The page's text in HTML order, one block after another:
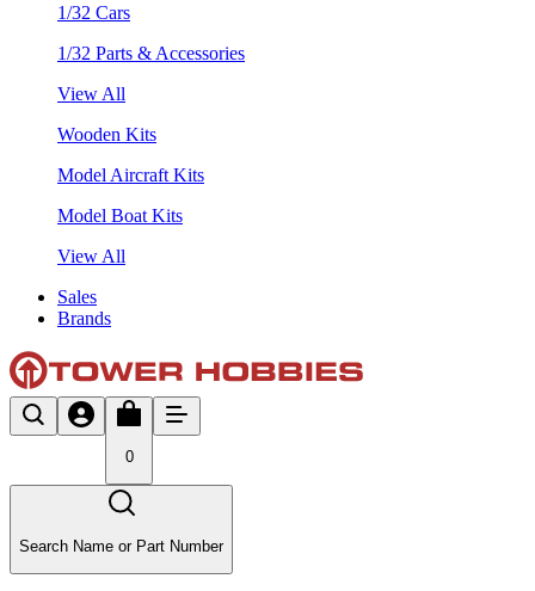
1/32 Cars
1/32 Parts & Accessories
View All
Wooden Kits
Model Aircraft Kits
Model Boat Kits
View All
Sales
Brands
0
Search Name or Part Number